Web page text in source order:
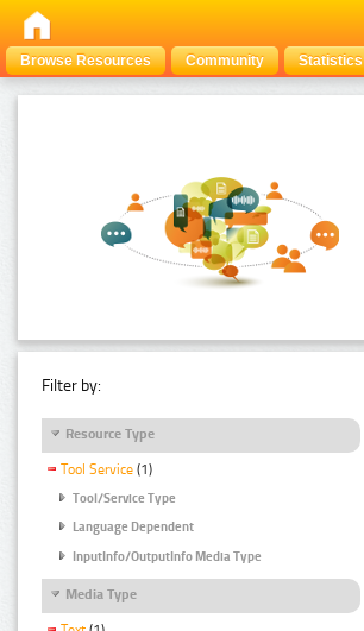
Browse Resources Community Statistics
Filter by:
Resource Type
Tool Service (1)
Tool/Service Type
Language Dependent
InputInfo/OutputInfo Media Type
Media Type